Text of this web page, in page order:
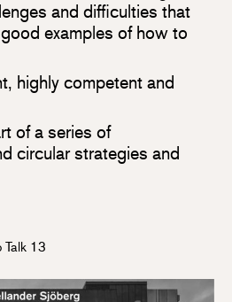
and difficulties that
examples of how to
highly competent and
of a series of
circular strategies and
Talk 13